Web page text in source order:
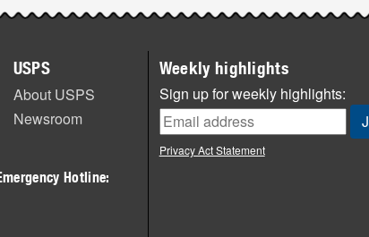
USPS
About USPS
Newsroom
Hotline:
Weekly highlights
Sign up for weekly highlights:
Privacy Act Statement